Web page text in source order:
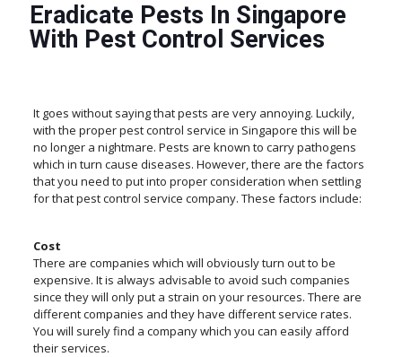
Eradicate Pests In Singapore
With Pest Control Services
It goes without saying that pests are very annoying. Luckily,
with the proper pest control service in Singapore this will be
no longer a nightmare. Pests are known to carry pathogens
which in turn cause diseases. However, there are the factors
that you need to put into proper consideration when settling
for that pest control service company. These factors include:
Cost
There are companies which will obviously turn out to be
expensive. It is always advisable to avoid such companies
since they will only put a strain on your resources. There are
different companies and they have different service rates.
You will surely find a company which you can easily afford
their services.